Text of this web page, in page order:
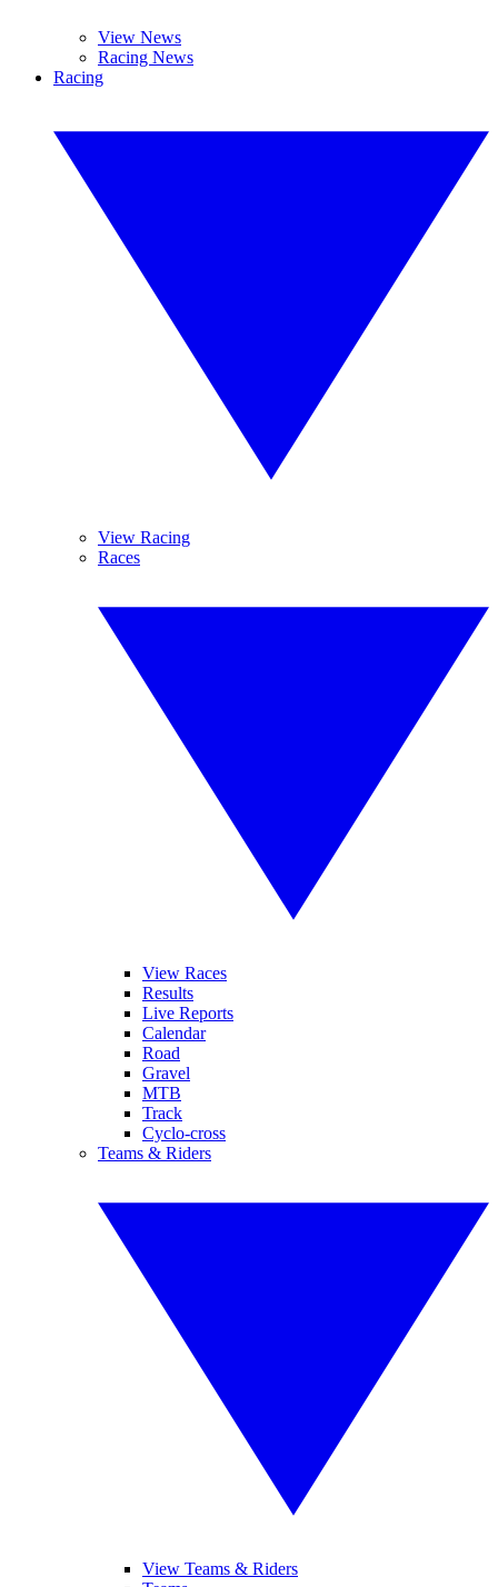
View News
Racing News
Racing
View Racing
Races
View Races
Results
Live Reports
Calendar
Road
Gravel
MTB
Track
Cyclo-cross
Teams & Riders
View Teams & Riders